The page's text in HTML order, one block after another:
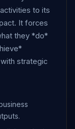
to its
It forces
they *do*
strategic